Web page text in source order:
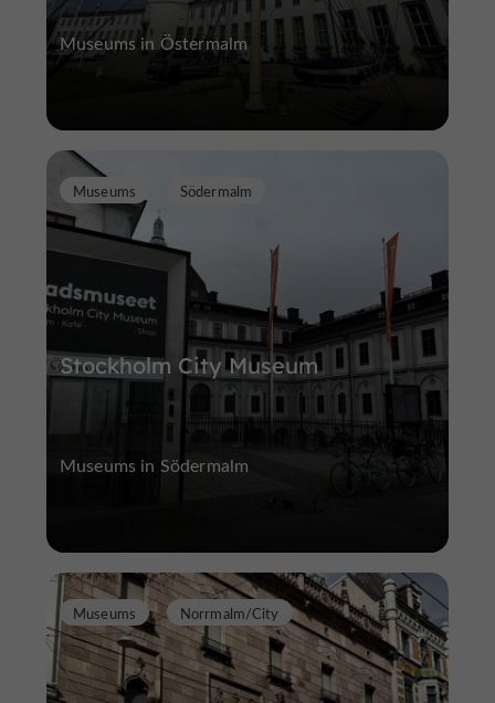
Museums in Östermalm
Stockholm City Museum
Museums Södermalm
Museums in Södermalm
Museums Norrmalm/City